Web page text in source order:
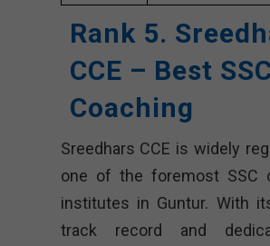
Rank 5.
CCE – Best SSC
Coaching
Sreedhars CCE is widely
one of the foremost SSC
institutes in Guntur. With
track record and